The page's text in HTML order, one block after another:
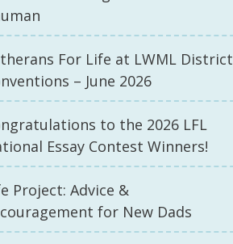
For Life at LWML District
– June 2026
to the 2026 LFL
Essay Contest Winners!
Project: Advice &
for New Dads